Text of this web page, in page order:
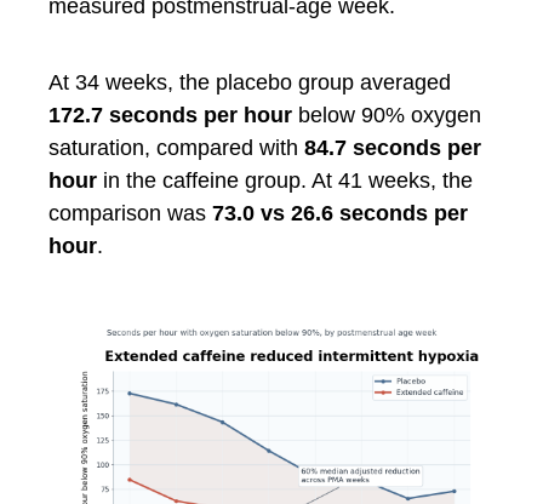
measured postmenstrual-age week.
At 34 weeks, the placebo group averaged
172.7 seconds per hour below 90% oxygen
saturation, compared with 84.7 seconds per
hour in the caffeine group. At 41 weeks, the
comparison was 73.0 vs 26.6 seconds per
hour.